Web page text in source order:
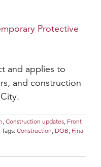
Protective
and applies to
and construction
, Construction updates, Front
Tags: Construction, DOB, Final